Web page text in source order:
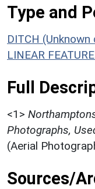
Type and
DITCH (Unknown
LINEAR
Full
<1>
Photographs,
(Aerial
Sources/